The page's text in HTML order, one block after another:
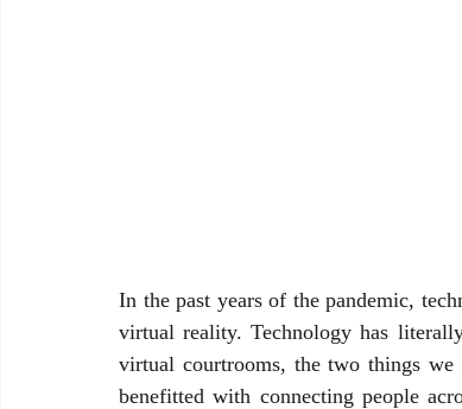
In the past years of the pandemic,
virtual reality. Technology has
virtual courtrooms, the two things
benefitted with connecting people